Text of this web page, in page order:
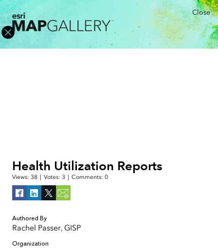
Close
Health Utilization Reports
Views: 38 Votes: 3 Comments: 0
Authored By
Rachel Passer, GISP
Organization